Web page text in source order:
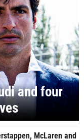
and four
McLaren and